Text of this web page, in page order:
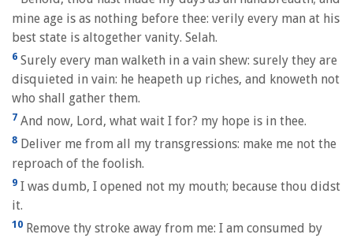
mine age is as nothing before thee: verily every man at his
best state is altogether vanity. Selah.
6 Surely every man walketh in a vain shew: surely they are
disquieted in vain: he heapeth up riches, and knoweth not
who shall gather them.
7 And now, Lord, what wait I for? my hope is in thee.
8 Deliver me from all my transgressions: make me not the
reproach of the foolish.
9 I was dumb, I opened not my mouth; because thou didst
it.
10 Remove thy stroke away from me: I am consumed by